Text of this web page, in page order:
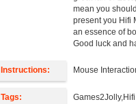
mean you
present you Hifi
an essence of
Good luck and
Instructions: Mouse
Tags: